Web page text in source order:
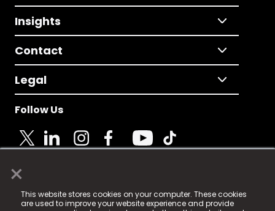
×
This website stores cookies on your computer. These cookies
are used to improve your website experience and provide
Insights
Contact
Legal
Follow Us
© 2025 Fame Media Tech Limited. n-gage.io is a
registered trademark.